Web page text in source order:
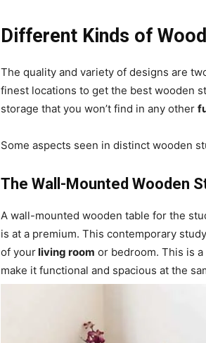
Different Kinds of
The quality and variety of designs are
finest locations to get the best wooden
storage that you won’t find in any other
Some aspects seen in distinct wooden
The Wall-Mounted Wooden
A wall-mounted wooden table for the
is at a premium. This contemporary
of yourliving room or bedroom. This is
make it functional and spacious at the